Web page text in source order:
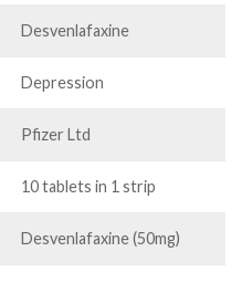
Desvenlafaxine
Depression
Pfizer Ltd
10 tablets in 1 strip
Desvenlafaxine (50mg)